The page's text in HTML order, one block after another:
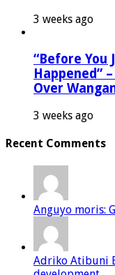
3 weeks ago
“Before You
Happened”
Over
3 weeks ago
Recent Comments
Anguyo moris:
Adriko Atibuni